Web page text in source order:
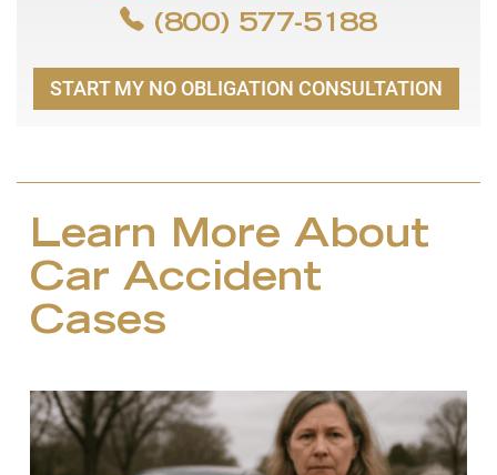
(800) 577-5188
START MY NO OBLIGATION CONSULTATION
Learn More About
Car Accident
Cases